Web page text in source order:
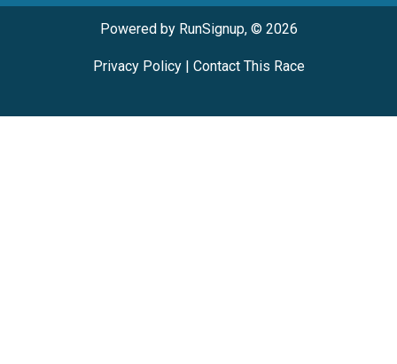
Powered by RunSignup, © 2026
Privacy Policy| Contact This Race